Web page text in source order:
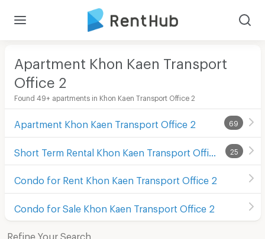
Apartment Khon Kaen Transport
Office 2
Found 49+ apartments in Khon Kaen Transport Office 2
Apartment Khon Kaen Transport Office 2 69
25
Condo for Rent Khon Kaen Transport Office 2
Condo for Sale Khon Kaen Transport Office 2
Refine Your Search